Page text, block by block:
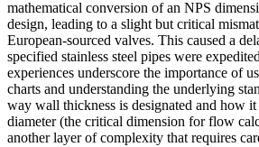
mathematical conversion of an NPS
design, leading to a slight but critical
European-sourced valves. This caused a
specified stainless steel pipes were
experiences underscore the importance of
charts and understanding the underlying
way wall thickness is designated and how
diameter (the critical dimension for flow
another layer of complexity that requires